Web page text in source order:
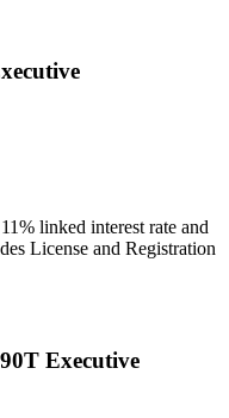
linked interest rate and
License and Registration
Executive